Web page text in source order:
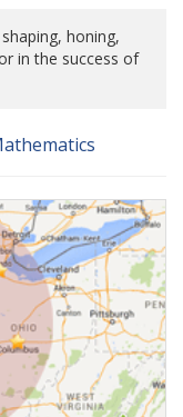
honing,
in the success of